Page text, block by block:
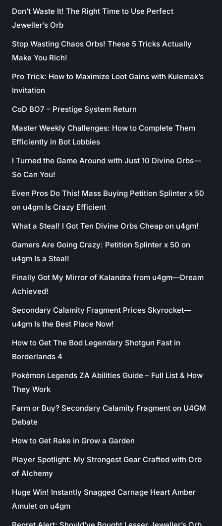
Don’t Waste It! The Right Time to Use Perfect
Jeweller’s Orb
Stop Wasting Chaos Orbs! These 5 Tricks Actually
Make You Rich!
Pro Trick: How to Maximize Loot Gains with Kulemak’s
Invitation
CoD BO7 – Prestige System Return
Master Weekly Challenges: How to Complete Them
Efficiently in Bot Lobbies
I Turned the Game Around with Just 10 Divine Orbs—
So Can You!
Even Pros Do This! Mass Buying Petition Splinter x 50
on u4gm Is Crazy Efficient
What a Steal! I Got Ten Divine Orbs Cheap on u4gm!
Gamers Are Going Crazy: Petition Splinter x 50 on
u4gm Is a Steal!
Finally Got My Mirror of Kalandra from u4gm—Dream
Achieved!
Secondary Calamity Fragment Prices Skyrocket—
u4gm Is the Best Place Now!
How to Get The Bod Legendary Shotgun Fast in
Borderlands 4
Pokémon Legends ZA Abilities Guide – Full List & How
They Work
Farm or Buy? Secondary Calamity Fragment on U4GM
Debate
How to Get Rake in Grow a Garden
Player Spotlight: My Strongest Gear Crafted with Orb
of Alchemy
Huge Win! Instantly Snagged Carnage Heart Amber
Amulet on u4gm